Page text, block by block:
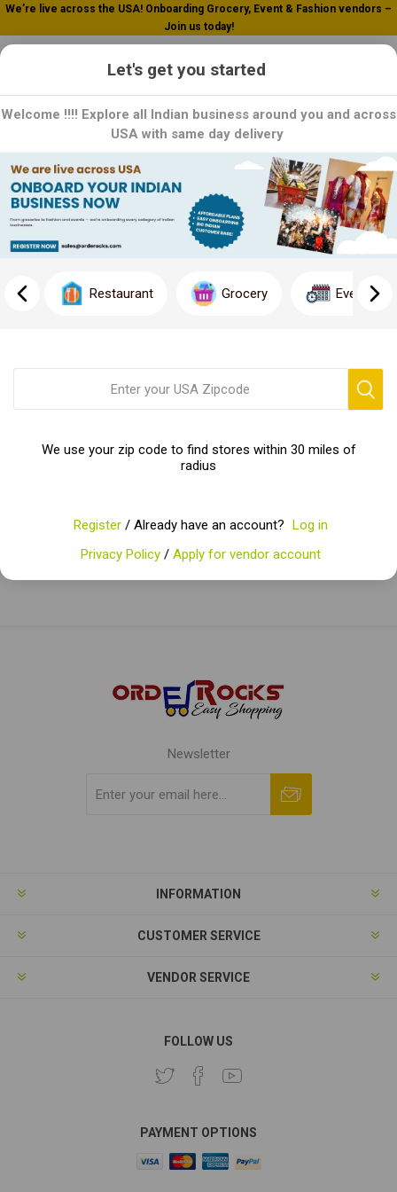
We’re live across the USA! Onboarding Grocery, Event & Fashion vendors –
Join us today!
Home Hot Food
Hot Food
exclusively on Orderocks! Dive into a world of mouthwatering
dishes, served fresh and piping hot to tantalize your taste buds
Click now to explore our Hot Food selection and treat yourself to
a satisfying meal that's sure to hit the spot!"
Popular tags
Newsletter
INFORMATION
CUSTOMER SERVICE
VENDOR SERVICE
FOLLOW US
PAYMENT OPTIONS
Let's get you started
Welcome !!!! Explore all Indian business around you and across
USA with same day delivery
Restaurant Grocery Event
We use your zip code to find stores within 30 miles of
radius
Register / Already have an account? Log in
Privacy Policy / Apply for vendor account